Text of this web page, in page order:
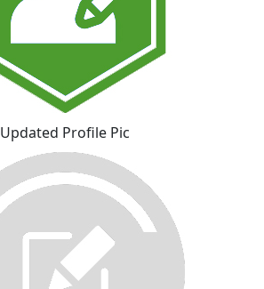
Updated Profile Pic